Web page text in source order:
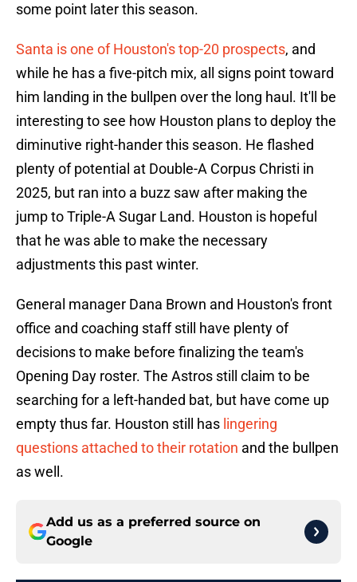
some point later this season.
Santa is one of Houston's top-20 prospects, and
while he has a five-pitch mix, all signs point toward
him landing in the bullpen over the long haul. It'll be
interesting to see how Houston plans to deploy the
diminutive right-hander this season. He flashed
plenty of potential at Double-A Corpus Christi in
2025, but ran into a buzz saw after making the
jump to Triple-A Sugar Land. Houston is hopeful
that he was able to make the necessary
adjustments this past winter.
General manager Dana Brown and Houston's front
office and coaching staff still have plenty of
decisions to make before finalizing the team's
Opening Day roster. The Astros still claim to be
searching for a left-handed bat, but have come up
empty thus far. Houston still has lingering
questions attached to their rotation and the bullpen
as well.
Add us as a preferred source on
Google